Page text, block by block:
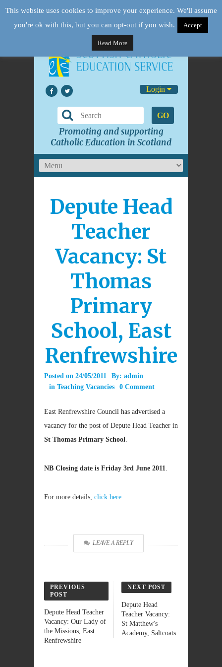
Login
GO
Promoting and supporting
Catholic Education in Scotland
Depute Head
Teacher
Vacancy: St
Thomas
Primary
School, East
Renfrewshire
Posted on 24/05/2011 By: admin
in Teaching Vacancies 0 Comment
East Renfrewshire Council has advertised a
vacancy for the post of Depute Head Teacher in
St Thomas Primary School.
NB Closing date is Friday 3rd June 2011.
For more details, click here.
LEAVE A REPLY
PREVIOUS
POST
Depute Head Teacher
Vacancy: Our Lady of
the Missions, East
Renfrewshire
NEXT POST
Depute Head
Teacher Vacancy:
St Matthew's
Academy, Saltcoats
This website uses cookies to improve your experience. We'll assume
you're ok with this, but you can opt-out if you wish.
Accept
Read More